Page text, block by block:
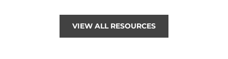
VIEW ALL RESOURCES